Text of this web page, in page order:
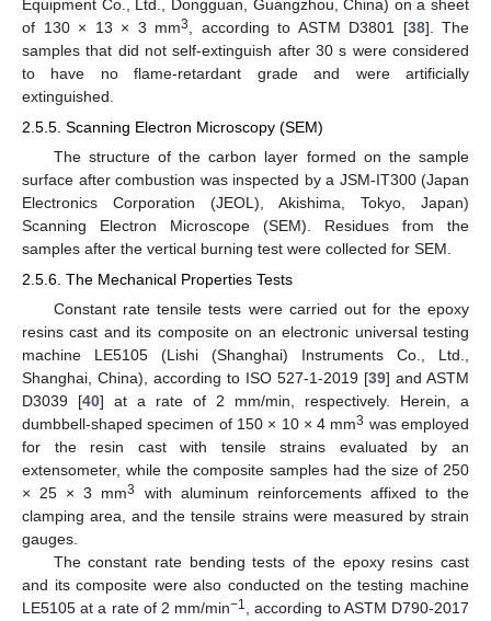
Equipment Co., Ltd., Dongguan, Guangzhou, China) on a sheet
of 130 × 13 × 3 mm3 , according to ASTM D3801 [38]. The
samples that did not self-extinguish after 30 s were considered
to have no flame-retardant grade and were artificially
extinguished.
2.5.5. Scanning Electron Microscopy (SEM)
The structure of the carbon layer formed on the sample
surface after combustion was inspected by a JSM-IT300 (Japan
Electronics Corporation (JEOL), Akishima, Tokyo, Japan)
Scanning Electron Microscope (SEM). Residues from the
samples after the vertical burning test were collected for SEM.
2.5.6. The Mechanical Properties Tests
Constant rate tensile tests were carried out for the epoxy
resins cast and its composite on an electronic universal testing
machine LE5105 (Lishi (Shanghai) Instruments Co., Ltd.,
Shanghai, China), according to ISO 527-1-2019 [39] and ASTM
D3039 [40] at a rate of 2 mm/min, respectively. Herein, a
dumbbell-shaped specimen of 150 × 10 × 4 mm3 was employed
for the resin cast with tensile strains evaluated by an
extensometer, while the composite samples had the size of 250
× 25 × 3 mm3
with aluminum reinforcements affixed to the
clamping area, and the tensile strains were measured by strain
gauges.
The constant rate bending tests of the epoxy resins cast
and its composite were also conducted on the testing machine
LE5105 at a rate of 2 mm/min−1
, according to ASTM D790-2017